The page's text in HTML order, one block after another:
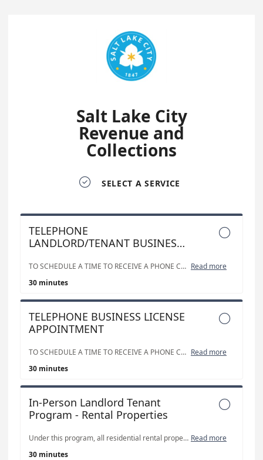
Salt Lake City
Revenue and
Collections
 SELECT A SERVICE

TELEPHONE
LANDLORD/TENANT BUSINESS
TO SCHEDULE A TIME TO RECEIVE A PHONE CALL FROM OUR STAFF. Read more
30 minutes

TELEPHONE BUSINESS LICENSE
APPOINTMENT
TO SCHEDULE A TIME TO RECEIVE A PHONE CALL FROM OUR STAFF. Read more
30 minutes

In-Person Landlord Tenant
Program - Rental Properties
Under this program, all residential rental properties, including single and double family homes, boarding houses and fraternities/sororities, require a business license. However, with participation in the Landlord/Tenant program, per unit licensing fees can be discounted by up to 95%. Read more
30 minutes